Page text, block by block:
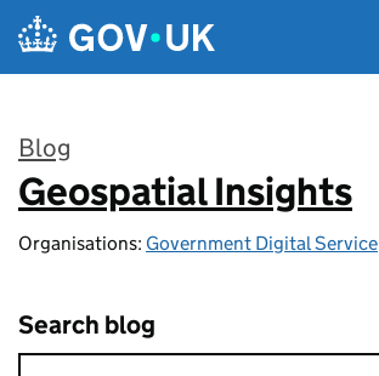
Skip to main content
Blog
:
Geospatial Insights
Organisations: Government Digital Service
Search blog